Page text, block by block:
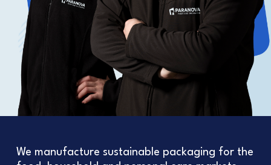
We manufacture sustainable packaging for the